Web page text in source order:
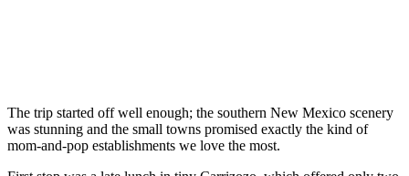
The trip started off well enough; the southern New Mexico scenery
was stunning and the small towns promised exactly the kind of
mom-and-pop establishments we love the most.